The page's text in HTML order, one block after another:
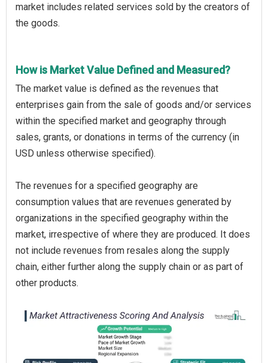
market includes related services sold by the creators of
the goods.
How is Market Value Defined and Measured?
The market value is defined as the revenues that
enterprises gain from the sale of goods and/or services
within the specified market and geography through
sales, grants, or donations in terms of the currency (in
USD unless otherwise specified).
The revenues for a specified geography are
consumption values that are revenues generated by
organizations in the specified geography within the
market, irrespective of where they are produced. It does
not include revenues from resales along the supply
chain, either further along the supply chain or as part of
other products.